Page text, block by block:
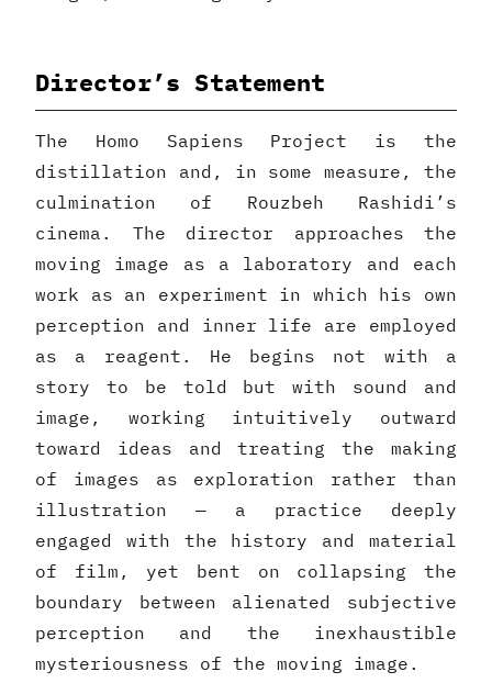
Director’s Statement
The Homo Sapiens Project is the
distillation and, in some measure, the
culmination of Rouzbeh Rashidi’s
cinema. The director approaches the
moving image as a laboratory and each
work as an experiment in which his own
perception and inner life are employed
as a reagent. He begins not with a
story to be told but with sound and
image, working intuitively outward
toward ideas and treating the making
of images as exploration rather than
illustration — a practice deeply
engaged with the history and material
of film, yet bent on collapsing the
boundary between alienated subjective
perception and the inexhaustible
mysteriousness of the moving image.